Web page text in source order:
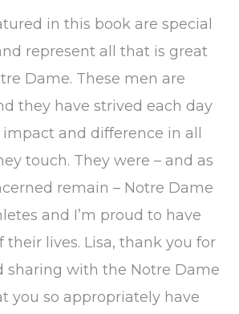
in this book are special
represent all that is great
Dame. These men are
they have strived each day
and difference in all
touch. They were – and as
remain – Notre Dame
and I’m proud to have
their lives. Lisa, thank you for
sharing with the Notre Dame
you so appropriately have